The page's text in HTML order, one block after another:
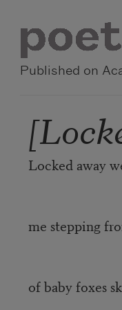
Published on
Locked away
the
me stepping
A world
of baby foxes